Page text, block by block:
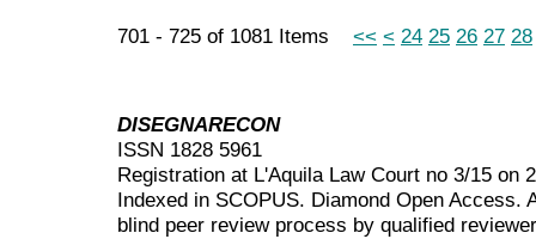
701 - 725 of 1081 Items << < 24 25 26 27 28
DISEGNARECON
ISSN 1828 5961
Registration at L'Aquila Law Court no 3/15 on
Indexed in SCOPUS. Diamond Open Access.
blind peer reviewprocess by qualified